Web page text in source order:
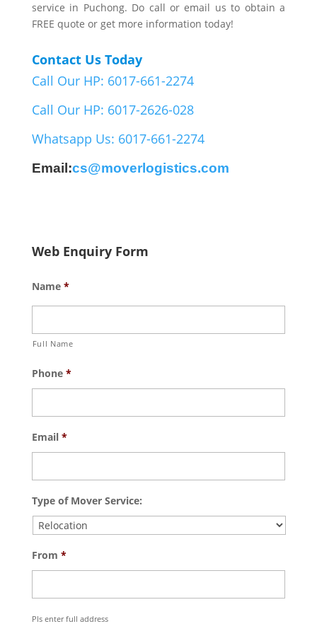
service in Puchong. Do call or email us to obtain a
FREE quote or get more information today!
Contact Us Today
Call Our HP: 6017-661-2274
Call Our HP: 6017-2626-028
Whatsapp Us: 6017-661-2274
Email:cs@moverlogistics.com
Web Enquiry Form
Name *
Full Name
Phone *
Email *
Type of Mover Service:
From *
Pls enter full address